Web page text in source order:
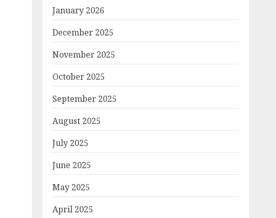
January 2026
December 2025
November 2025
October 2025
September 2025
August 2025
July 2025
June 2025
May 2025
April 2025